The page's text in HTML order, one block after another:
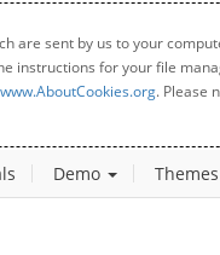
are sent by us to your
for your file
www.AboutCookies.org. Please
Demo Themes